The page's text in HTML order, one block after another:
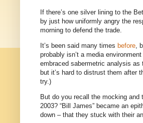
If there’s one silver lining to the
by just how uniformly angry the
morning to defend the trade.
It’s been said many times before,
probably isn’t a media
embraced sabermetric analysis as
but it’s hard to distrust them after
try.)
But do you recall the mocking
2003? “Bill James” became an
down – that they stuck with their